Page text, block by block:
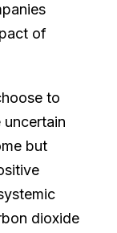
of
to
but
dioxide